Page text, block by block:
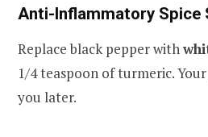
Anti-Inflammatory Spice
Replace black pepper with
1/4 teaspoon of turmeric.
you later.